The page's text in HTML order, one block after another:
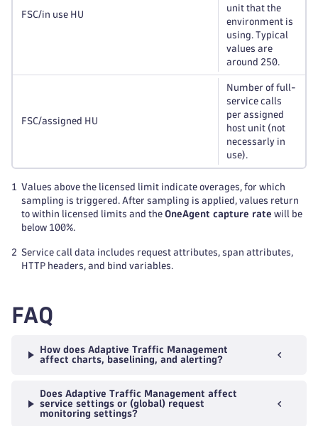
FSC/in use HU
unit that the
environment is
using. Typical
values are
around 250.
FSC/assigned HU
Number of full-
service calls
per assigned
host unit (not
necessarly in
use).
1
Values above the licensed limit indicate overages, for which
sampling is triggered. After sampling is applied, values return
to within licensed limits and the OneAgent capture rate will be
below 100%.
2 Service call data includes request attributes, span attributes,
HTTP headers, and bind variables.
FAQ
How does Adaptive Traffic Management
affect charts, baselining, and alerting?
Does Adaptive Traffic Management affect
service settings or (global) request
monitoring settings?